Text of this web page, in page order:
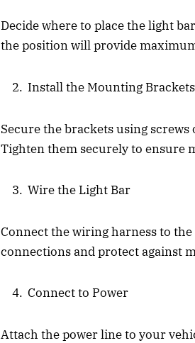
Decide where to place the light
the position will provide
Install the Mounting Brackets
Secure the brackets using
Tighten them securely to
Wire the Light Bar
Connect the wiring harness to
connections and protect against
Connect to Power
Attach the power line to your